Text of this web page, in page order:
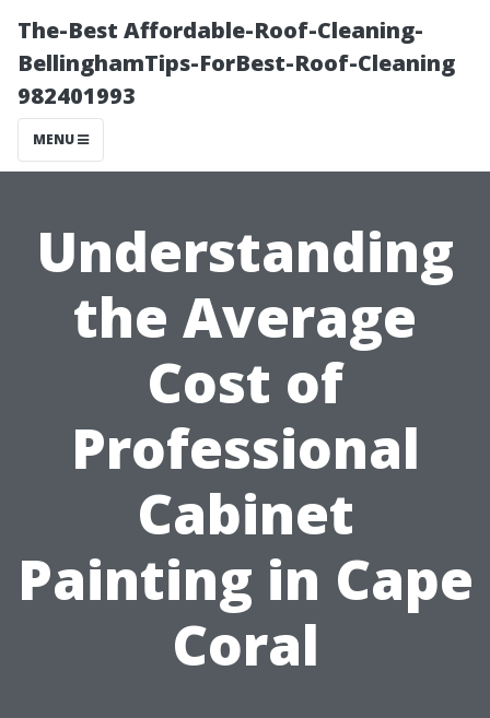
The-Best Affordable-Roof-Cleaning-
BellinghamTips-ForBest-Roof-Cleaning
982401993
MENU
Understanding
the Average
Cost of
Professional
Cabinet
Painting in Cape
Coral